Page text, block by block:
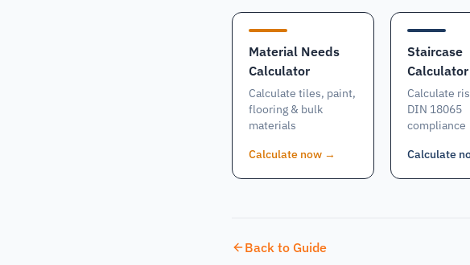
Material Needs
Calculator
Calculate tiles, paint,
flooring & bulk
materials
Calculate now →
Staircase
Calculator
Calculate
DIN 18065
compliance
Calculate
Back to Guide